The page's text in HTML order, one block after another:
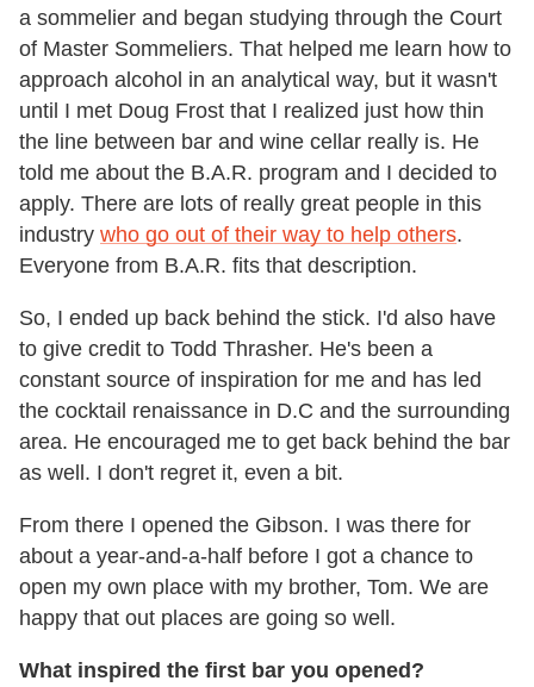
a sommelier and began studying through the Court
of Master Sommeliers. That helped me learn how to
approach alcohol in an analytical way, but it wasn't
until I met Doug Frost that I realized just how thin
the line between bar and wine cellar really is. He
told me about the B.A.R. program and I decided to
apply. There are lots of really great people in this
industry who go out of their way to help others.
Everyone from B.A.R. fits that description.
So, I ended up back behind the stick. I'd also have
to give credit to Todd Thrasher. He's been a
constant source of inspiration for me and has led
the cocktail renaissance in D.C and the surrounding
area. He encouraged me to get back behind the bar
as well. I don't regret it, even a bit.
From there I opened the Gibson. I was there for
about a year-and-a-half before I got a chance to
open my own place with my brother, Tom. We are
happy that out places are going so well.
What inspired the first bar you opened?